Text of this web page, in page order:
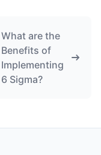
What are the
Benefits of
Implementing
6 Sigma?